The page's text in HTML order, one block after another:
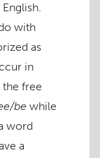
with
as
in
the free
be while
word
a